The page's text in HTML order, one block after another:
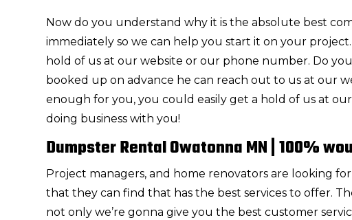
Now do you understand why it is the absolute best
immediately so we can help you start it on your
hold of us at our website or our phone number. Do
booked up on advance he can reach out to us at our
enough for you, you could easily get a hold of us at
doing business with you!
Dumpster Rental Owatonna MN | 100%
Project managers, and home renovators are looking
that they can find that has the best services to offer.
not only we’re gonna give you the best customer